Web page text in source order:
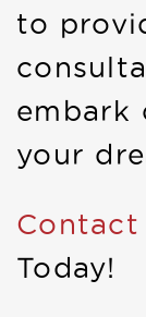
to
embark
your
Contact
Today!